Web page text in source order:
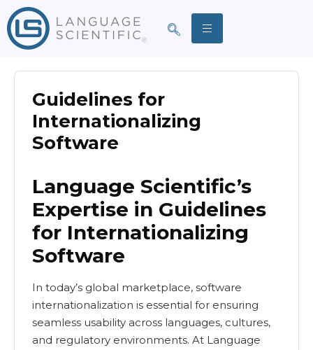
Guidelines for
Internationalizing
Software
Language Scientific’s
Expertise in Guidelines
for Internationalizing
Software
In today’s global marketplace, software
internationalization is essential for ensuring
seamless usability across languages, cultures,
and regulatory environments. At Language